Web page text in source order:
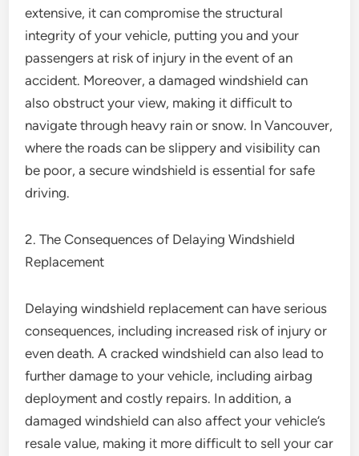
extensive, it can compromise the structural
integrity of your vehicle, putting you and your
passengers at risk of injury in the event of an
accident. Moreover, a damaged windshield can
also obstruct your view, making it difficult to
navigate through heavy rain or snow. In Vancouver,
where the roads can be slippery and visibility can
be poor, a secure windshield is essential for safe
driving.
2. The Consequences of Delaying Windshield
Replacement
Delaying windshield replacement can have serious
consequences, including increased risk of injury or
even death. A cracked windshield can also lead to
further damage to your vehicle, including airbag
deployment and costly repairs. In addition, a
damaged windshield can also affect your vehicle’s
resale value, making it more difficult to sell your car